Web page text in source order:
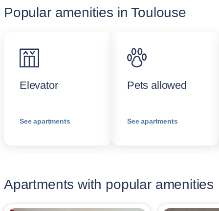
Popular amenities in Toulouse
Elevator
See apartments
Pets allowed
See apartments
Apartments with popular amenities